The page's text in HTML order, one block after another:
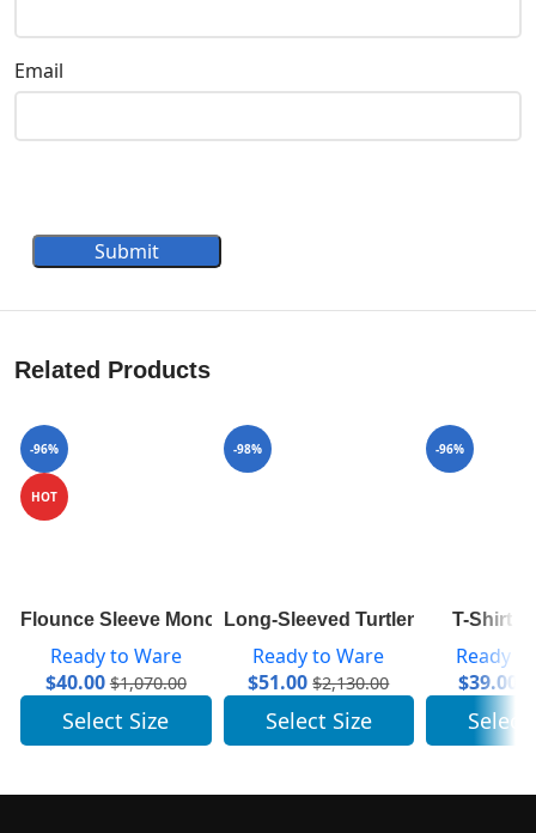
Email
Submit
Related Products
-96%
HOT
Flounce Sleeve Monogram Top 1A84A7
Ready to Ware
$40.00 $1,070.00
Select Size
-98%
Long-Sleeved Turtleneck In
Ready to Ware
$51.00 $2,130.00
Select Size
-96%
T-Shirt
Ready
$39.00
Select